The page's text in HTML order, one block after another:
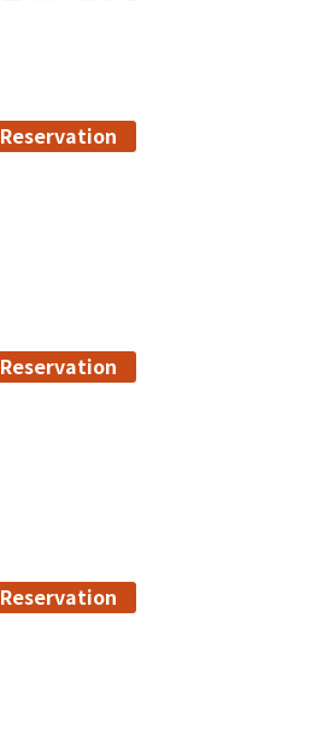
Reservation
Reservation
Reservation